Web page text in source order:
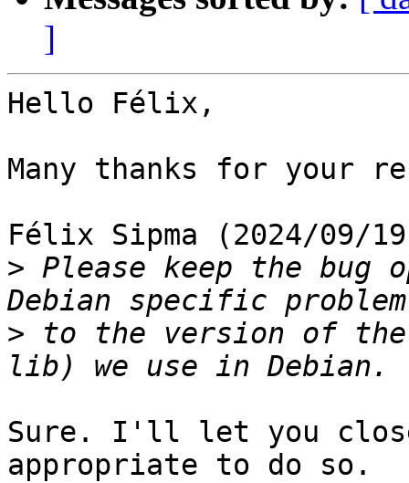
]
Hello Félix,
Many thanks for your
Félix Sipma (2024/09/
> Please keep the bug
> to the version of
Sure. I'll let you
appropriate to do so.